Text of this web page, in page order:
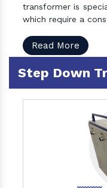
transformer is
which require a
Read More
Step Down